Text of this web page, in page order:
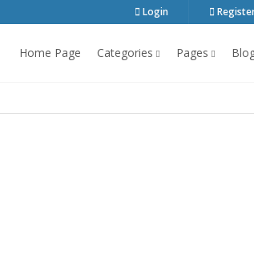
Login
Home Page Categories Pages